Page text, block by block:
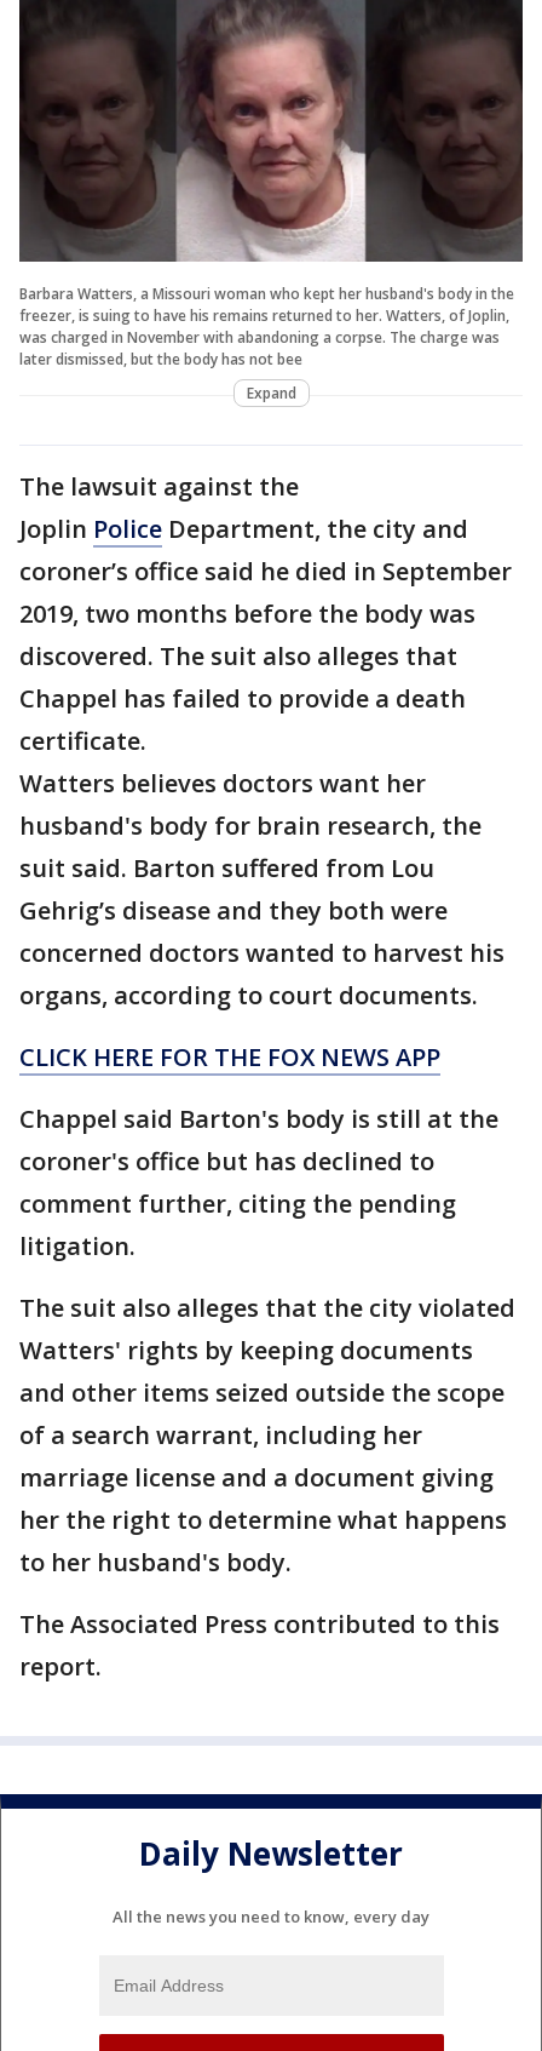
Barbara Watters, a Missouri woman who kept her husband's body in the
freezer, is suing to have his remains returned to her. Watters, of Joplin,
was charged in November with abandoning a corpse. The charge was
later dismissed, but the body has not bee
Expand
The lawsuit against the
Joplin Police Department, the city and
coroner’s office said he died in September
2019, two months before the body was
discovered. The suit also alleges that
Chappel has failed to provide a death
certificate.
Watters believes doctors want her
husband's body for brain research, the
suit said. Barton suffered from Lou
Gehrig’s disease and they both were
concerned doctors wanted to harvest his
organs, according to court documents.
CLICK HERE FOR THE FOX NEWS APP
Chappel said Barton's body is still at the
coroner's office but has declined to
comment further, citing the pending
litigation.
The suit also alleges that the city violated
Watters' rights by keeping documents
and other items seized outside the scope
of a search warrant, including her
marriage license and a document giving
her the right to determine what happens
to her husband's body.
The Associated Press contributed to this
report.
Daily Newsletter
All the news you need to know, every day